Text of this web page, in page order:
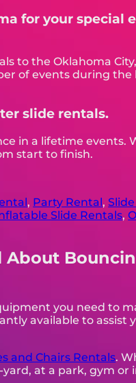
for your
to the Oklahoma
of events during
slide rentals.
in a lifetime events.
start to finish.
, Party Rental,
Slide Rentals,
you need to
available to assist
and Chairs Rentals.
at a park, gym or